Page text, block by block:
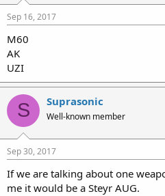
Sep 16, 2017
M60
AK
UZI
S Suprasonic
Well-known member
Sep 30, 2017
If we are talking about one
me it would be a Steyr AUG.